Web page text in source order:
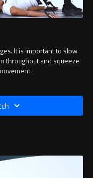
It is important to slow
throughout and squeeze